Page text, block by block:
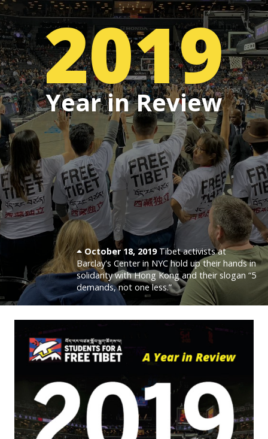
Support SFT
Events
SFT Store2019
Year in Review
October 18, 2019Tibet activists at
Barclay's Center in NYC hold up their hands in
solidarity with Hong Kong and their slogan “5
demands, not one less.”